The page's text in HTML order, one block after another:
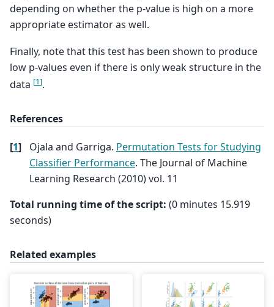
depending on whether the p-value is high on a more
appropriate estimator as well.
Finally, note that this test has been shown to produce
low p-values even if there is only weak structure in the
data [1].
References
[1] Ojala and Garriga. Permutation Tests for Studying
Classifier Performance. The Journal of Machine
Learning Research (2010) vol. 11
Total running time of the script: (0 minutes 15.919
seconds)
Related examples